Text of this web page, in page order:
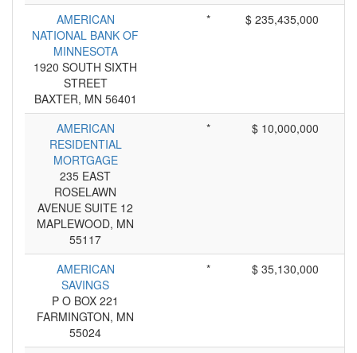
AMERICAN
NATIONAL BANK OF
MINNESOTA
1920 SOUTH SIXTH
STREET
BAXTER, MN 56401
* $ 235,435,000
AMERICAN
RESIDENTIAL
MORTGAGE
235 EAST
ROSELAWN
AVENUE SUITE 12
MAPLEWOOD, MN
55117
* $ 10,000,000
AMERICAN
SAVINGS
P O BOX 221
FARMINGTON, MN
55024
* $ 35,130,000